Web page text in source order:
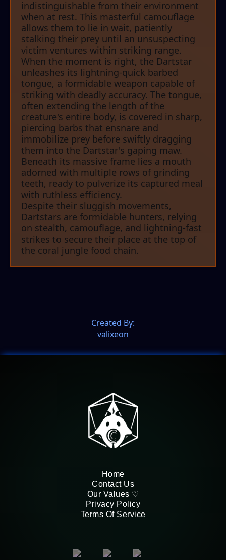
indistinguishable from their environment
when at rest. This masterful camouflage
allows them to lie in wait, patiently
stalking their prey until an unsuspecting
victim ventures within striking range.
When the moment is right, the Dartstar
unleashes its lightning-quick barbed
tongue, a formidable weapon capable of
striking with deadly accuracy. The tongue,
often extending the length of the
creature's entire body, is covered in sharp,
piercing barbs that ensnare and
immobilize prey before swiftly dragging
them into the Dartstar's gaping maw.
Beneath its massive frame lies a mouth
adorned with multiple rows of grinding
teeth, ready to pulverize its captured meal
with ruthless efficiency.
Despite their sluggish movements,
Dartstars are formidable hunters, relying
on stealth, camouflage, and lightning-fast
strikes to secure their place at the top of
the coral jungle food chain.
Created By:
valixeon
Home
Contact Us
Our Values ♡
Privacy Policy
Terms Of Service